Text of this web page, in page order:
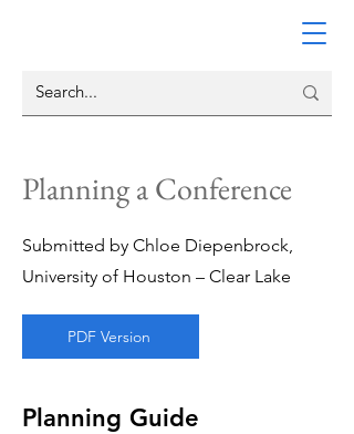
Planning a Conference
Submitted by Chloe Diepenbrock,
University of Houston – Clear Lake
PDF Version
Planning Guide